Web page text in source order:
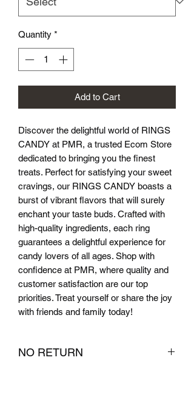
Quantity *
Add to Cart
Discover the delightful world of RINGS
CANDY at PMR, a trusted Ecom Store
dedicated to bringing you the finest
treats. Perfect for satisfying your sweet
cravings, our RINGS CANDY boasts a
burst of vibrant flavors that will surely
enchant your taste buds. Crafted with
high-quality ingredients, each ring
guarantees a delightful experience for
candy lovers of all ages. Shop with
confidence at PMR, where quality and
customer satisfaction are our top
priorities. Treat yourself or share the joy
with friends and family today!
NO RETURN